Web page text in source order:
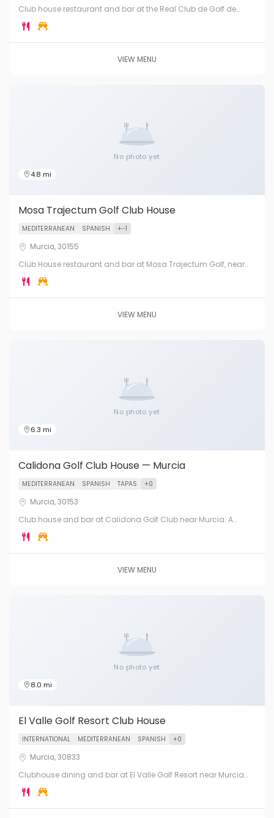
Club house restaurant and bar at the Real Club de Golf de
Murcia — the premier and oldest golf club in the Murcia Region.
Traditional Spanish hospitality in elegant surroundings.
VIEW MENU
No photo yet
4.8 mi
Mosa Trajectum Golf Club House
MEDITERRANEAN SPANISH +-1
Murcia, 30155
Club House restaurant and bar at Mosa Trajectum Golf, near
Murcia City. A challenging 18-hole course with excellent food
service.
VIEW MENU
No photo yet
6.3 mi
Calidona Golf Club House — Murcia
MEDITERRANEAN SPANISH TAPAS +0
Murcia, 30153
Club house and bar at Calidona Golf Club near Murcia. A
popular members and visitors course with good food and
hospitality in the Murcia Region.
VIEW MENU
No photo yet
8.0 mi
El Valle Golf Resort Club House
INTERNATIONAL MEDITERRANEAN SPANISH +0
Murcia, 30833
Clubhouse dining and bar at El Valle Golf Resort near Murcia
City. One of Spain's top golf courses with exceptional restaurant
facilities.